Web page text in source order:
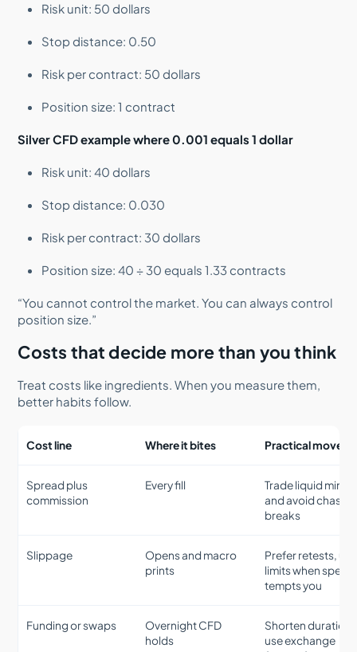
Risk unit: 50 dollars
Stop distance: 0.50
Risk per contract: 50 dollars
Position size: 1 contract
Silver CFD example where 0.001 equals 1 dollar
Risk unit: 40 dollars
Stop distance: 0.030
Risk per contract: 30 dollars
Position size: 40 ÷ 30 equals 1.33 contracts
“You cannot control the market. You can always control
position size.”
Costs that decide more than you think
Treat costs like ingredients. When you measure them,
better habits follow.
Cost line Where it bites Practical move
Spread plus
commission
Every fill
Trade liquid
and avoid chasing
breaks
Slippage
Opens and macro
prints
Prefer retests, use
limits when speed
tempts you
Funding or swaps
Overnight CFD
holds
Shorten duration
use exchange